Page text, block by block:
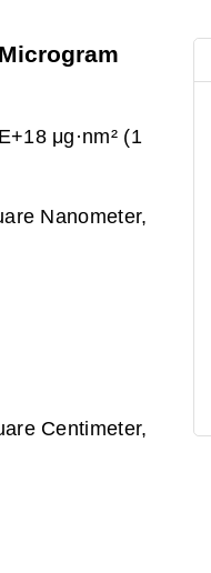
μg·nm² (1
Nanometer,
Centimeter,